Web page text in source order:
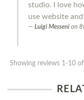
studio. I love
use website
Luigi Messeni on
Showing reviews 1-10